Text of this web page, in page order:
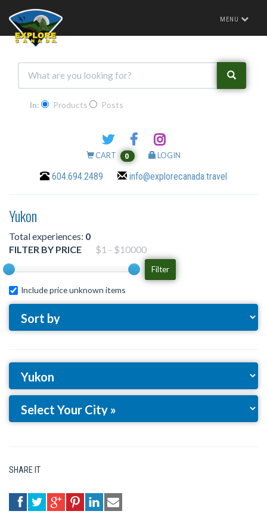
Toggle
MENU
In: Products Posts
CART 0 LOGIN
604.694.2489 info@explorecanada.travel
Yukon
Total experiences: 0
FILTER BY PRICE
$1 - $10000
Filter
Include price unknown items
SHARE IT